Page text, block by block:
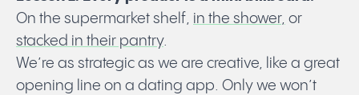
On the supermarket shelf, in the shower, or
stacked in their pantry.
We’re as strategic as we are creative, like a great
opening line on a dating app. Only we won’t